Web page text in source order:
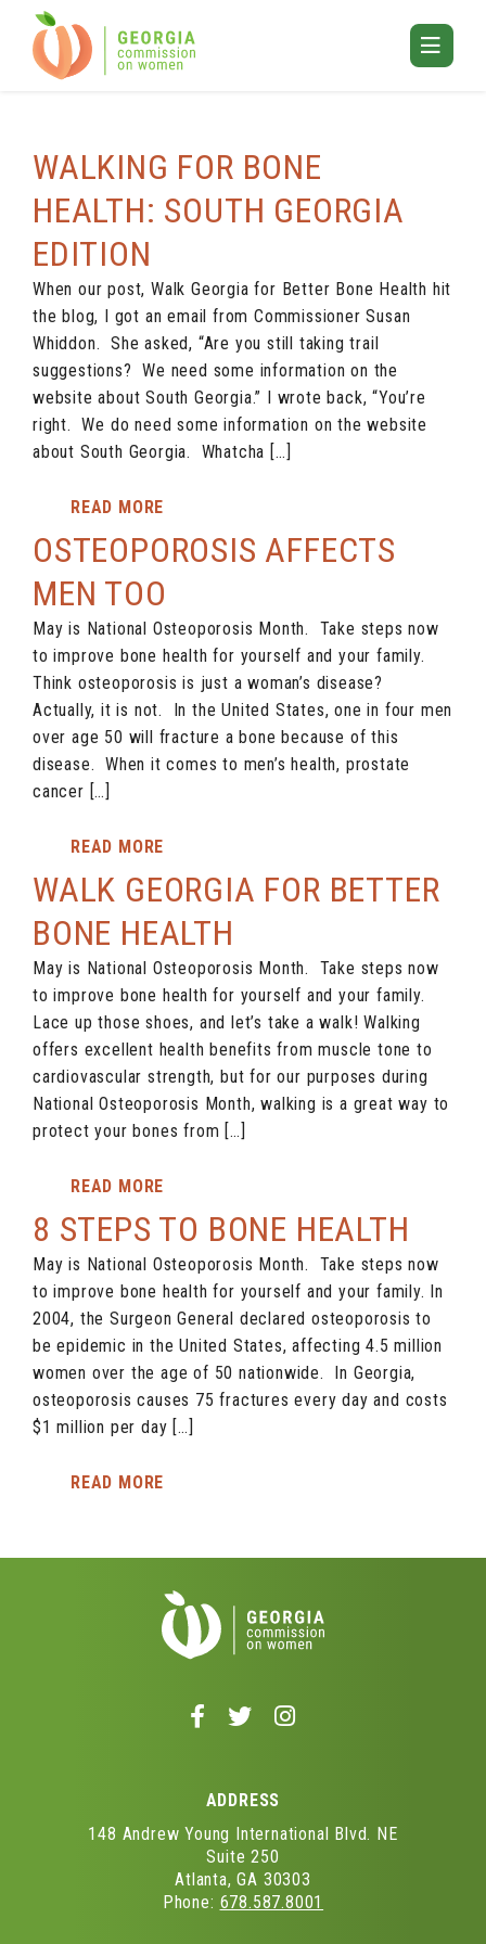
content
Toggle
WALKING FOR BONE
HEALTH: SOUTH GEORGIA
EDITION
When our post, Walk Georgia for Better Bone Health hit
the blog, I got an email from Commissioner Susan
Whiddon. She asked, “Are you still taking trail
suggestions? We need some information on the
website about South Georgia.” I wrote back, “You’re
right. We do need some information on the website
about South Georgia. Whatcha […]
READ MORE
OSTEOPOROSIS AFFECTS
MEN TOO
May is National Osteoporosis Month. Take steps now
to improve bone health for yourself and your family.
Think osteoporosis is just a woman’s disease?
Actually, it is not. In the United States, one in four men
over age 50 will fracture a bone because of this
disease. When it comes to men’s health, prostate
cancer […]
READ MORE
WALK GEORGIA FOR BETTER
BONE HEALTH
May is National Osteoporosis Month. Take steps now
to improve bone health for yourself and your family.
Lace up those shoes, and let’s take a walk! Walking
offers excellent health benefits from muscle tone to
cardiovascular strength, but for our purposes during
National Osteoporosis Month, walking is a great way to
protect your bones from […]
READ MORE
8 STEPS TO BONE HEALTH
May is National Osteoporosis Month. Take steps now
to improve bone health for yourself and your family. In
2004, the Surgeon General declared osteoporosis to
be epidemic in the United States, affecting 4.5 million
women over the age of 50 nationwide. In Georgia,
osteoporosis causes 75 fractures every day and costs
$1 million per day […]
READ MORE
Follow
Facebook
-
Opens
in
a
new
Follow
Twitter
-
Opens
in
a
new
Follow
Opens
a
new
ADDRESS
148 Andrew Young International Blvd. NE
Suite 250
Atlanta, GA 30303
Phone: 678.587.8001